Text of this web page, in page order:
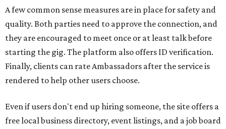
A few common sense measures are in place for safety and
quality. Both parties need to approve the connection, and
they are encouraged to meet once or at least talk before
starting the gig. The platform also offers ID verification.
Finally, clients can rate Ambassadors after the service is
rendered to help other users choose.
Even if users don't end up hiring someone, the site offers a
free local business directory, event listings, and a job board